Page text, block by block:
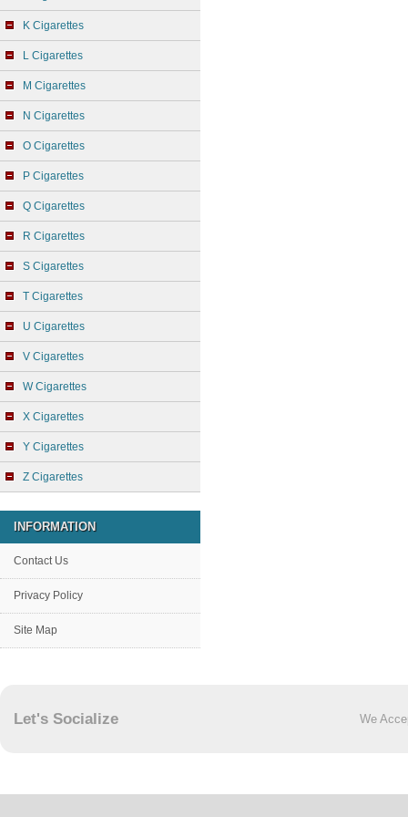
K Cigarettes
L Cigarettes
M Cigarettes
N Cigarettes
O Cigarettes
P Cigarettes
Q Cigarettes
R Cigarettes
S Cigarettes
T Cigarettes
U Cigarettes
V Cigarettes
W Cigarettes
X Cigarettes
Y Cigarettes
Z Cigarettes
INFORMATION
Contact Us
Privacy Policy
Site Map
Let's Socialize We